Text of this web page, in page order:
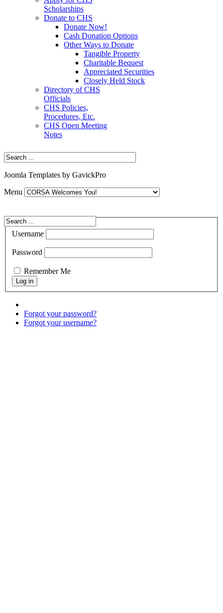
Scholarships
Donate to CHS
Donate Now!
Cash Donation Options
Other Ways to Donate
Tangible Property
Charitable Bequest
Appreciated Securities
Closely Held Stock
Directory of CHS
Officials
CHS Policies,
Procedures, Etc.
CHS Open Meeting
Notes
Joomla Templates by GavickPro
Menu
Username
Password
Remember Me
Forgot your password?
Forgot your username?